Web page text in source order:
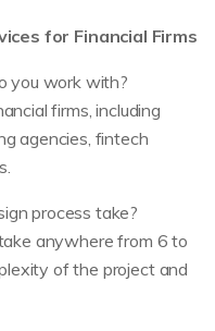
for Financial Firms
you work with?
firms, including
agencies, fintech
process take?
anywhere from 6 to
of the project and